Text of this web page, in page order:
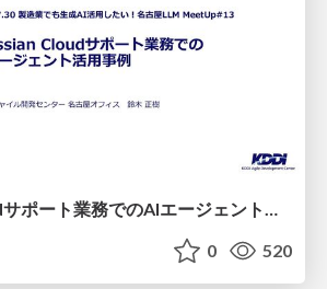
Atlassian Cloudサポート業務でのAIエージェント活用事例
0 520